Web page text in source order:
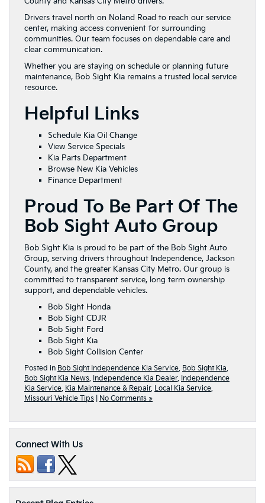
Drivers travel north on Noland Road to reach our service
center, making access convenient for surrounding
communities. Our team focuses on dependable care and
clear communication.
Whether you are staying on schedule or planning future
maintenance, Bob Sight Kia remains a trusted local service
resource.
Helpful Links
Schedule Kia Oil Change
View Service Specials
Kia Parts Department
Browse New Kia Vehicles
Finance Department
Proud To Be Part Of The
Bob Sight Auto Group
Bob Sight Kia is proud to be part of the Bob Sight Auto
Group, serving drivers throughout Independence, Jackson
County, and the greater Kansas City Metro. Our group is
committed to transparent service, long term ownership
support, and dependable vehicles.
Bob Sight Honda
Bob Sight CDJR
Bob Sight Ford
Bob Sight Kia
Bob Sight Collision Center
Posted in Bob Sight Independence Kia Service, Bob Sight Kia,
Bob Sight Kia News, Independence Kia Dealer, Independence
Kia Service, Kia Maintenance & Repair, Local Kia Service,
Missouri Vehicle Tips
No Comments »
Connect With Us